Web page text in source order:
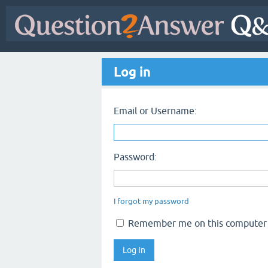
Log in
Email or Username:
Password:
I forgot my password
Remember me on this computer